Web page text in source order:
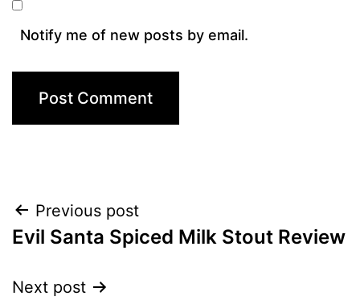
Notify me of new posts by email.
Post
navigation
Previous post
Evil Santa Spiced Milk Stout Review
Next post